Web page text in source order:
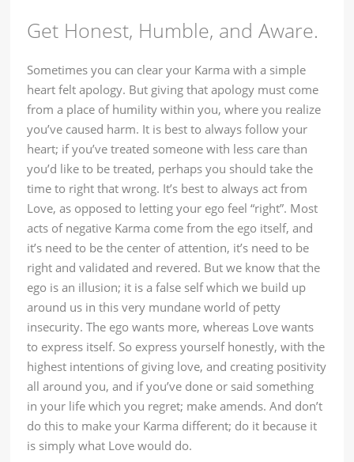
Get Honest, Humble, and Aware.
Sometimes you can clear your Karma with a simple
heart felt apology. But giving that apology must come
from a place of humility within you, where you realize
you’ve caused harm. It is best to always follow your
heart; if you’ve treated someone with less care than
you’d like to be treated, perhaps you should take the
time to right that wrong. It’s best to always act from
Love, as opposed to letting your ego feel “right”. Most
acts of negative Karma come from the ego itself, and
it’s need to be the center of attention, it’s need to be
right and validated and revered. But we know that the
ego is an illusion; it is a false self which we build up
around us in this very mundane world of petty
insecurity. The ego wants more, whereas Love wants
to express itself. So express yourself honestly, with the
highest intentions of giving love, and creating positivity
all around you, and if you’ve done or said something
in your life which you regret; make amends. And don’t
do this to make your Karma different; do it because it
is simply what Love would do.